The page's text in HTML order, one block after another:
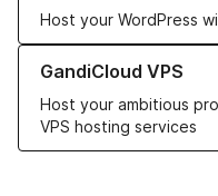
Host your WordPress
GandiCloud VPS
Host your ambitious
VPS hosting services
Learn more about